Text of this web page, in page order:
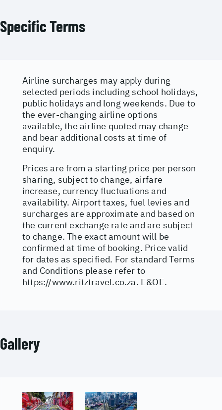
Specific Terms
Airline surcharges may apply during
selected periods including school holidays,
public holidays and long weekends. Due to
the ever-changing airline options
available, the airline quoted may change
and bear additional costs at time of
enquiry.
Prices are from a starting price per person
sharing, subject to change, airfare
increase, currency fluctuations and
availability. Airport taxes, fuel levies and
surcharges are approximate and based on
the current exchange rate and are subject
to change. The exact amount will be
confirmed at time of booking. Price valid
for dates as specified. For standard Terms
and Conditions please refer to
https://www.ritztravel.co.za. E&OE.
Gallery